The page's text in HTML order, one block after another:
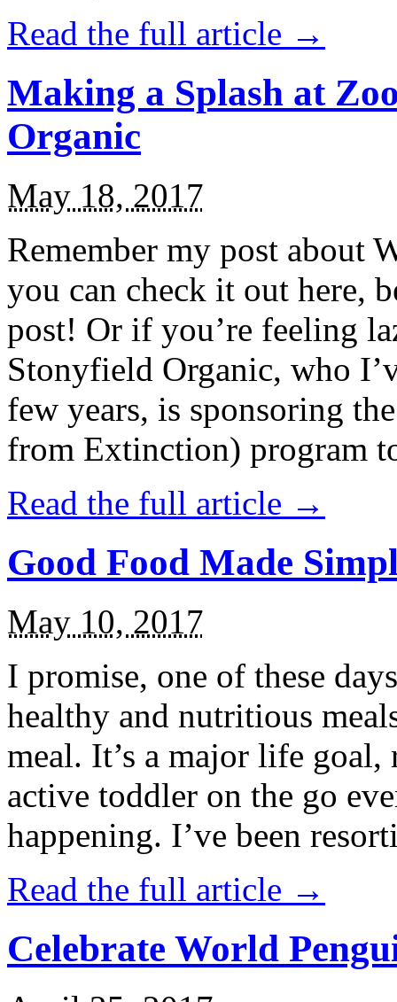
Read the full article →
Making a Splash at
Organic
May 18, 2017
Remember my post about
you can check it out here,
post! Or if you’re feeling
Stonyfield Organic, who
few years, is sponsoring
from Extinction) program
Read the full article →
Good Food Made
May 10, 2017
I promise, one of these
healthy and nutritious
meal. It’s a major life
active toddler on the go
happening. I’ve been
Read the full article →
Celebrate World